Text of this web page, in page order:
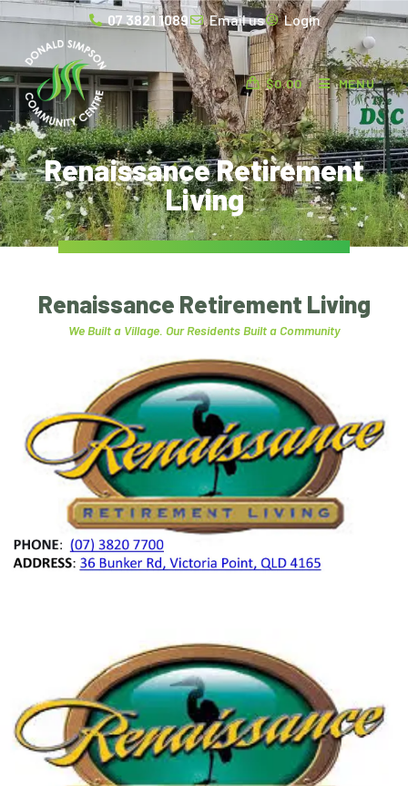
07 3821 1089 Email us Login
$0.00 MENU
Renaissance Retirement
Living
Renaissance Retirement Living
We Built a Village. Our Residents Built a Community